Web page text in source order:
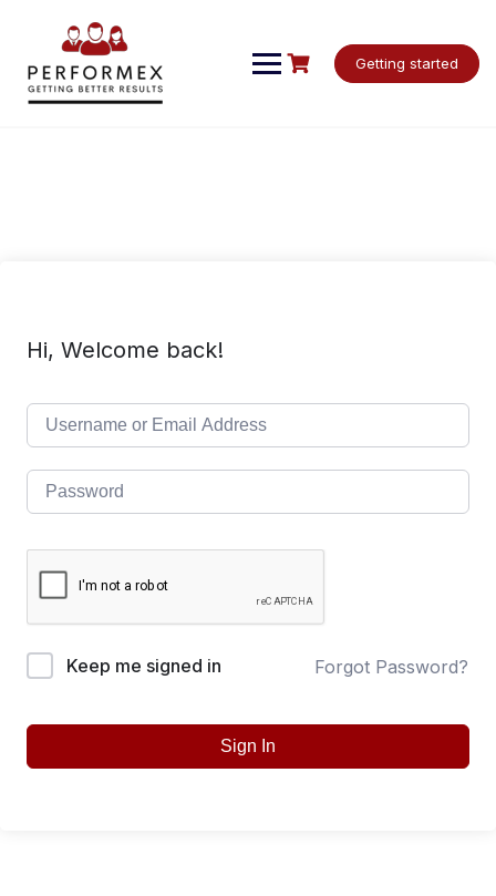
Getting started
Hi, Welcome back!
Keep me signed in Forgot Password?
Sign In